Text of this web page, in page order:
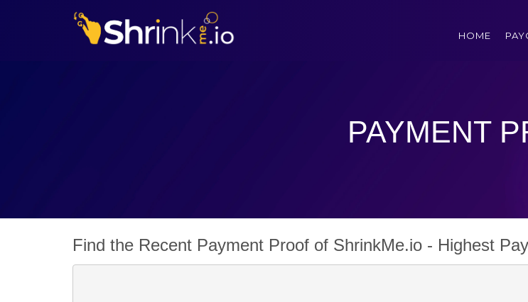
HOME
PAYMENT
Find the Recent Payment Proof of ShrinkMe.io - Highest